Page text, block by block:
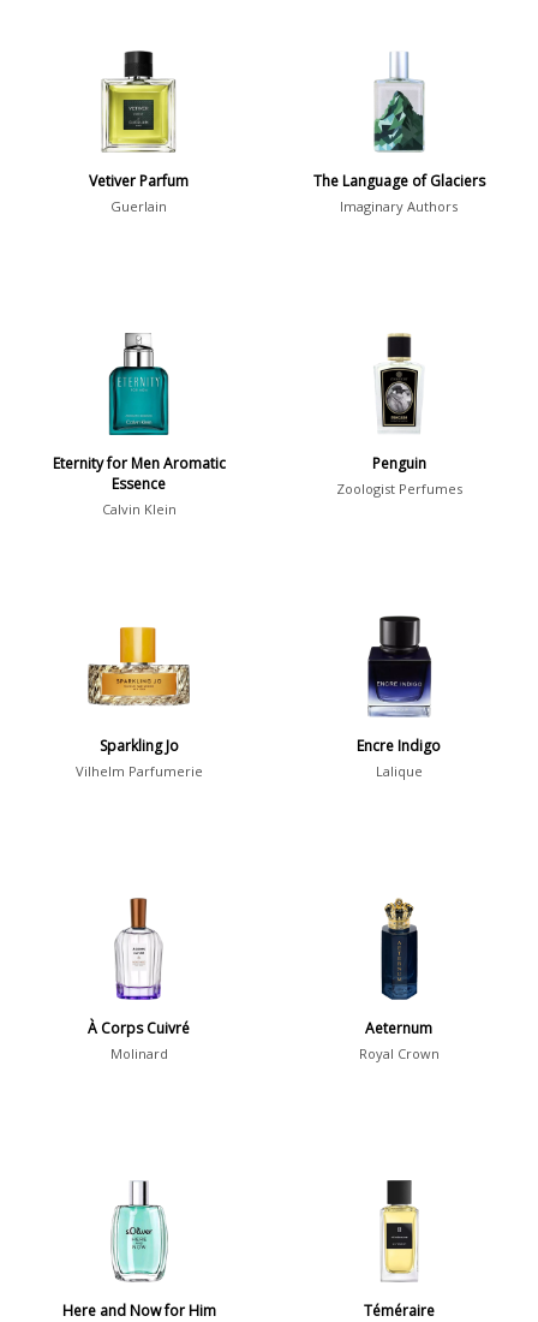
Vetiver Parfum
Guerlain
The Language of Glaciers
Imaginary Authors
Eternity for Men Aromatic
Essence
Calvin Klein
Penguin
Zoologist Perfumes
Sparkling Jo
Vilhelm Parfumerie
Encre Indigo
Lalique
À Corps Cuivré
Molinard
Aeternum
Royal Crown
Here and Now for Him Téméraire